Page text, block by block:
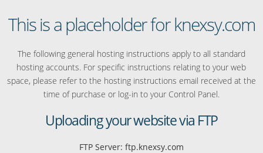
This is a placeholder for knexsy.com
The following general hosting instructions apply to all standard
hosting accounts. For specific instructions relating to your web
space, please refer to the hosting instructions email received at the
time of purchase or log-in to your Control Panel.
Uploading your website via FTP
FTP Server: ftp.knexsy.com